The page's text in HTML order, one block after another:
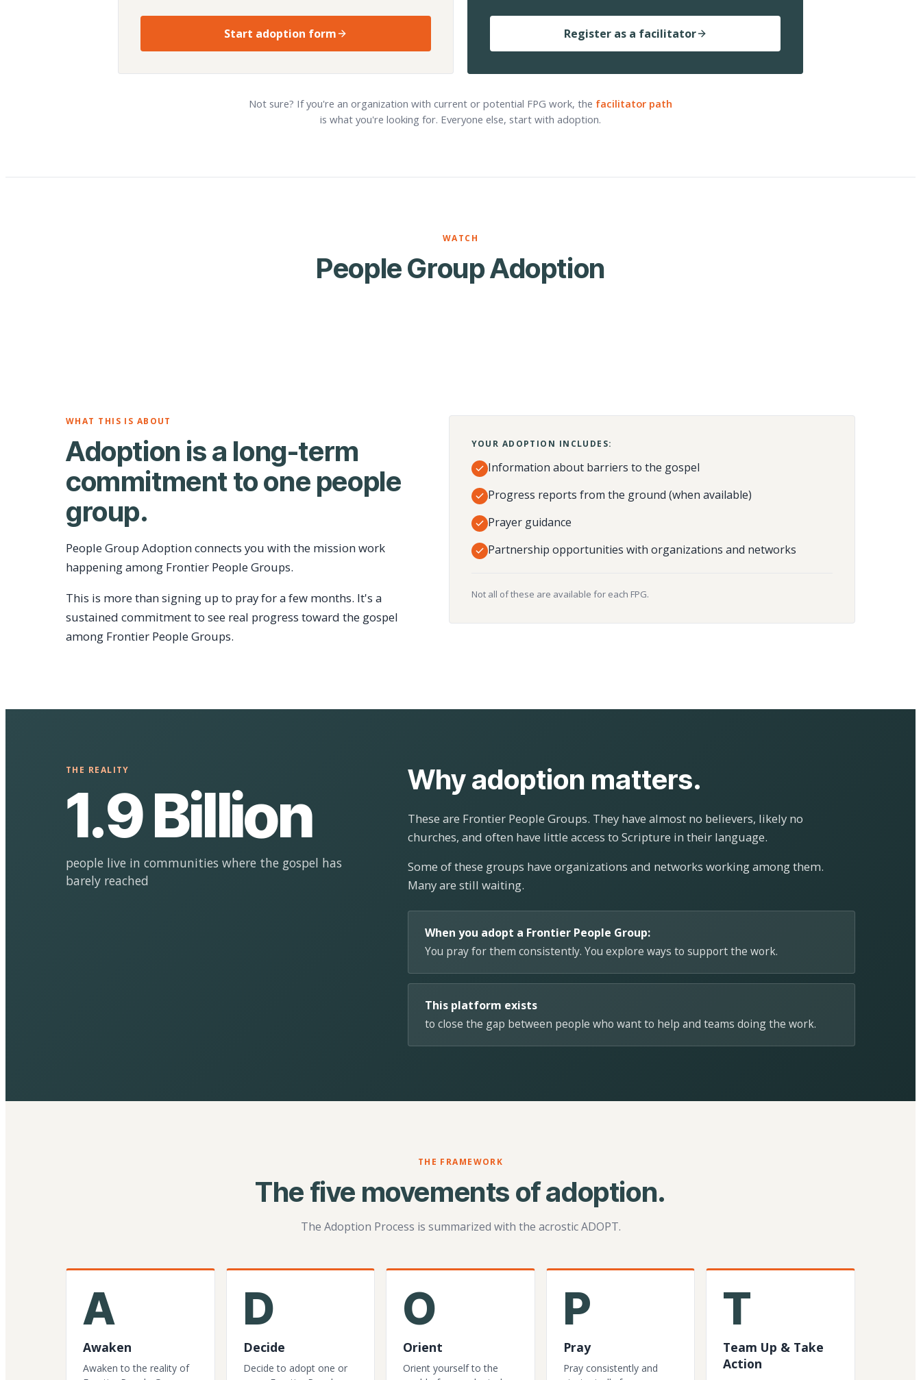
Start adoption form Register as a facilitator
Not sure? If you're an organization with current or potential FPG work, the facilitator path
is what you're looking for. Everyone else, start with adoption.
WATCH
People Group Adoption
WHAT THIS IS ABOUT
Adoption is a long-term
commitment to one people
group.
People Group Adoption connects you with the mission work
happening among Frontier People Groups.
This is more than signing up to pray for a few months. It's a
sustained commitment to see real progress toward the gospel
among Frontier People Groups.
YOUR ADOPTION INCLUDES:
Information about barriers to the gospel
Progress reports from the ground (when available)
Prayer guidance
Partnership opportunities with organizations and networks
Not all of these are available for each FPG.
THE REALITY
1.9 Billion
people live in communities where the gospel has
barely reached
Why adoption matters.
These are Frontier People Groups. They have almost no believers, likely no
churches, and often have little access to Scripture in their language.
Some of these groups have organizations and networks working among them.
Many are still waiting.
When you adopt a Frontier People Group:
You pray for them consistently. You explore ways to support the work.
This platform exists
to close the gap between people who want to help and teams doing the work.
THE FRAMEWORK
The five movements of adoption.
The Adoption Process is summarized with the acrostic ADOPT.
A
Awaken
Awaken to the reality of
D
Decide
Decide to adopt one or
O
Orient
Orient yourself to the
P
Pray
Pray consistently and
T
Team Up & Take
Action